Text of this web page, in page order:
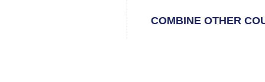
COMBINE OTHER